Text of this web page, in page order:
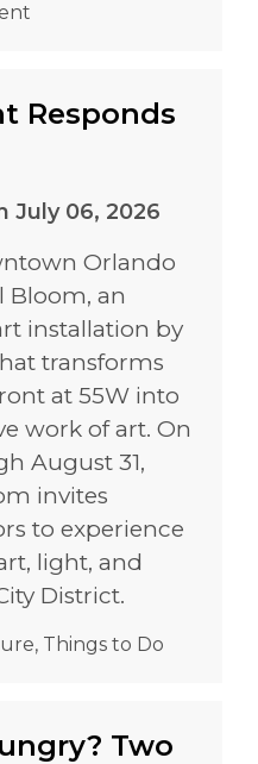
Responds
July 06, 2026
Orlando
Bloom, an
installation by
transforms
at 55W into
work of art. On
August 31,
invites
to experience
light, and
District.
, Things to Do
Two